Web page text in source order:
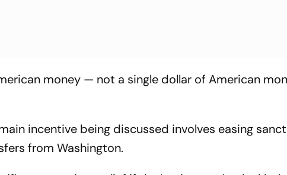
money — not a single dollar of American
incentive being discussed involves easing
from Washington.